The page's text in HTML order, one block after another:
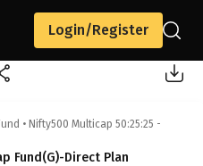
Login/Register
• Nifty500 Multicap 50:25:25 -
Fund(G)-Direct Plan